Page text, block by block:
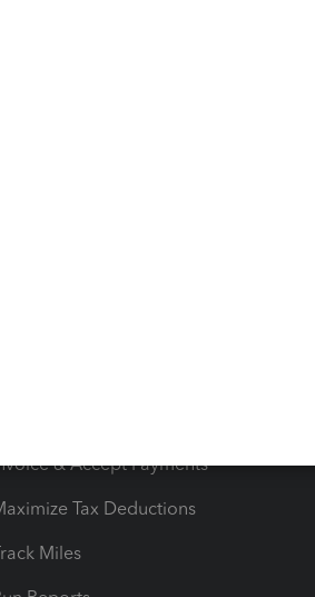
article for a video guide on
reports in QuickBooks Desktop
have further questions or need other
any way we can. Happy Holidays.
& Accept Payments
Tax Deductions
Miles